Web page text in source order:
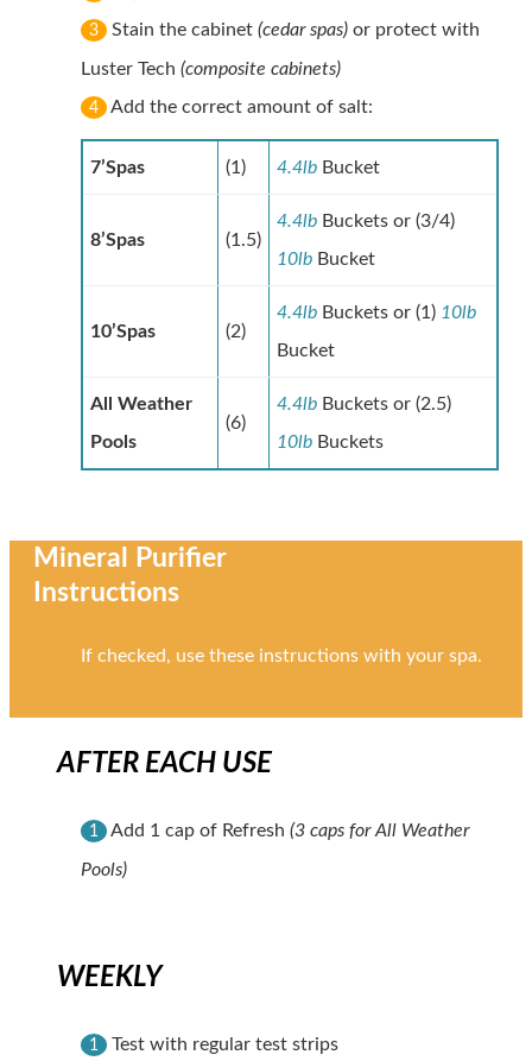
3 Stain the cabinet (cedar spas) or protect with
Luster Tech (composite cabinets)
4 Add the correct amount of salt:
7’Spas (1) 4.4lb Bucket
8’Spas (1.5)
4.4lb Buckets or (3/4)
10lb Bucket
10’Spas (2)
4.4lb Buckets or (1) 10lb
Bucket
All Weather
Pools
(6)
4.4lb Buckets or (2.5)
10lb Buckets
Mineral Purifier
Instructions
If checked, use these instructions with your spa.
AFTER EACH USE
1 Add 1 cap of Refresh (3 caps for All Weather
Pools)
WEEKLY
1 Test with regular test strips